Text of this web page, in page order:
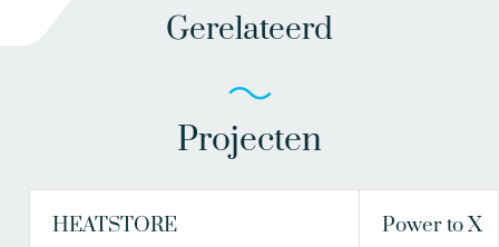
Gerelateerd
Projecten
HEATSTORE Power to X